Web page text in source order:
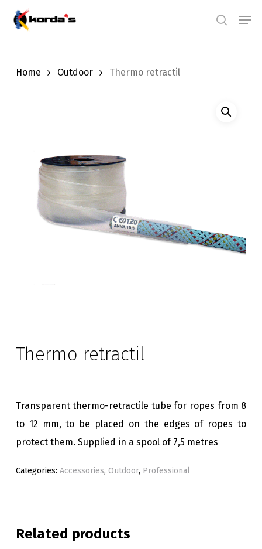
Skip
search
Home Outdoor Thermo retractil
Thermo retractil
Transparent thermo-retractile tube for ropes from 8
to 12 mm, to be placed on the edges of ropes to
protect them. Supplied in a spool of 7,5 metres
Categories: Accessories, Outdoor, Professional
Related products